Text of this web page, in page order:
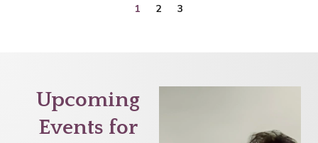
1 2 3
Upcoming
Events for